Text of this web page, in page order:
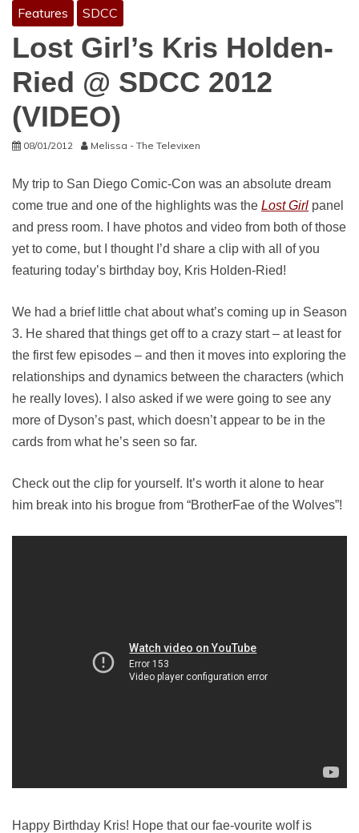
Features SDCC
Lost Girl’s Kris Holden-
Ried @ SDCC 2012
(VIDEO)
08/01/2012 Melissa - The Televixen
My trip to San Diego Comic-Con was an absolute dream
come true and one of the highlights was the Lost Girl panel
and press room. I have photos and video from both of those
yet to come, but I thought I’d share a clip with all of you
featuring today’s birthday boy, Kris Holden-Ried!
We had a brief little chat about what’s coming up in Season
3. He shared that things get off to a crazy start – at least for
the first few episodes – and then it moves into exploring the
relationships and dynamics between the characters (which
he really loves). I also asked if we were going to see any
more of Dyson’s past, which doesn’t appear to be in the
cards from what he’s seen so far.
Check out the clip for yourself. It’s worth it alone to hear
him break into his brogue from “BrotherFae of the Wolves”!
Happy Birthday Kris! Hope that our fae-vourite wolf is